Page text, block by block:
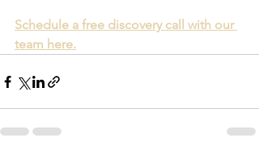
Schedule a free discovery call with our
team here.